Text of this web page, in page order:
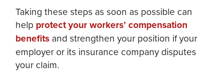
Taking these steps as soon as possible can
help protect your workers’ compensation
benefits and strengthen your position if your
employer or its insurance company disputes
your claim.